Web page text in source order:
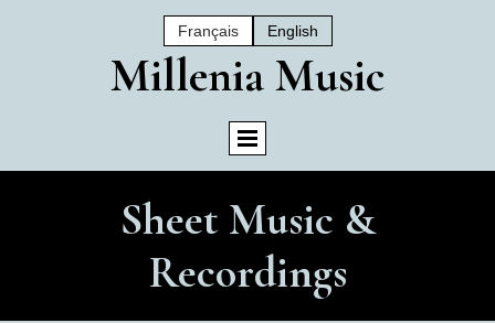
Français English
MilLenia Music
Sheet Music &
Recordings